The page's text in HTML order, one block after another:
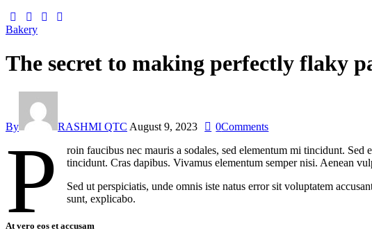
facebook-
1
twitter-
x
dribble-
new
instagram
Bakery
The secret to making perfectly flaky
By RASHMI QTC August 9, 2023 0Comments
P
roin faucibus nec mauris a sodales, sed elementum mi tincidunt.
tincidunt. Cras dapibus. Vivamus elementum semper nisi. Aenean
Sed ut perspiciatis, unde omnis iste natus error sit voluptatem
sunt, explicabo.
At vero eos et accusam